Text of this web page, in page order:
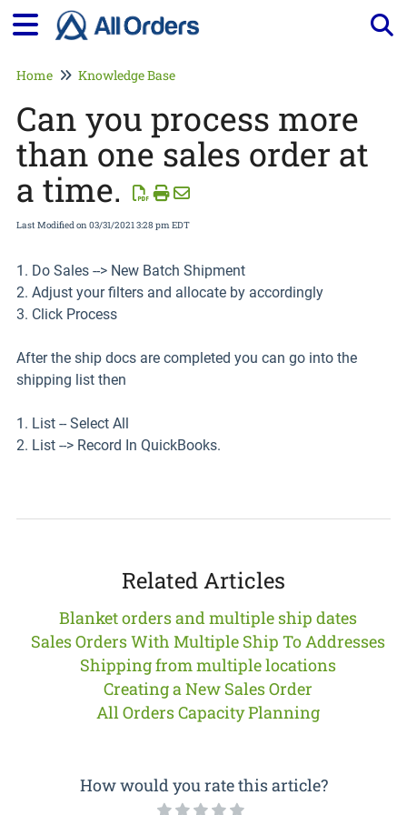
Home Knowledge Base
Can you process more
than one sales order at
a time.
Last Modified on 03/31/2021 3:28 pm EDT
1. Do Sales --> New Batch Shipment
2. Adjust your filters and allocate by accordingly
3. Click Process
After the ship docs are completed you can go into the
shipping list then
1. List -- Select All
2. List --> Record In QuickBooks.
Related Articles
Blanket orders and multiple ship dates
Sales Orders With Multiple Ship To Addresses
Shipping from multiple locations
Creating a New Sales Order
All Orders Capacity Planning
How would you rate this article?